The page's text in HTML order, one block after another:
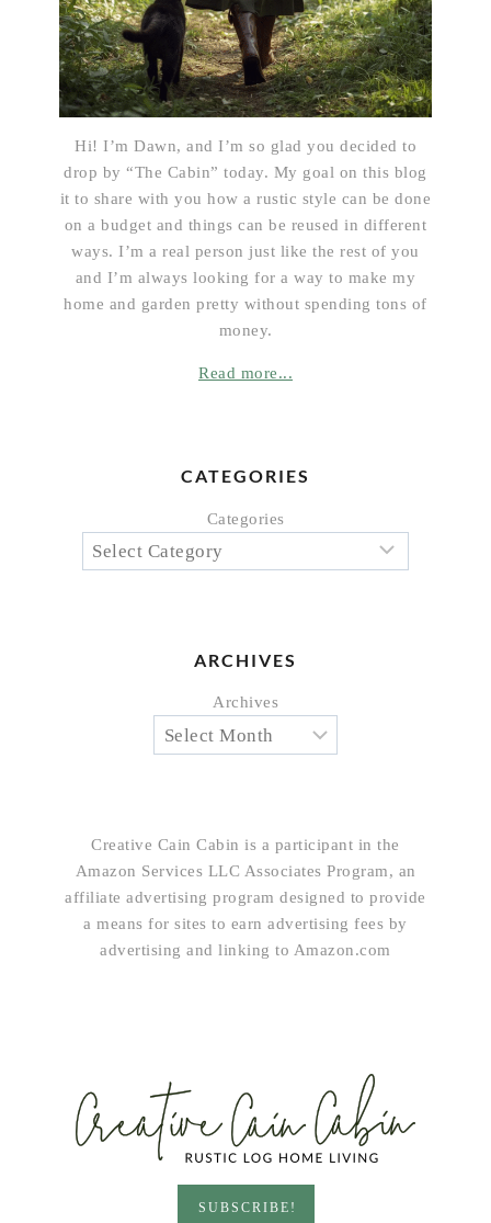
Hi! I’m Dawn, and I’m so glad you decided to
drop by “The Cabin” today. My goal on this blog
it to share with you how a rustic style can be done
on a budget and things can be reused in different
ways. I’m a real person just like the rest of you
and I’m always looking for a way to make my
home and garden pretty without spending tons of
money.
Read more...
CATEGORIES
Categories
ARCHIVES
Archives
Creative Cain Cabin is a participant in the
Amazon Services LLC Associates Program, an
affiliate advertising program designed to provide
a means for sites to earn advertising fees by
advertising and linking to Amazon.com
SUBSCRIBE!